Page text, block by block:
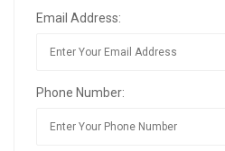
Email Address:
Phone Number: